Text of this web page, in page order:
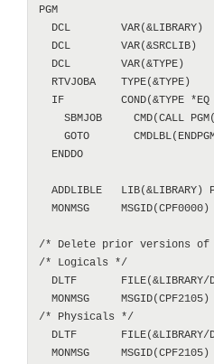
PGM
DCL        VAR(&LIBRARY)
DCL        VAR(&SRCLIB)
DCL        VAR(&TYPE)
  RTVJOBA    TYPE(&TYPE)
IF         COND(&TYPE *EQ
SBMJOB     CMD(CALL
GOTO
  ENDDO
ADDLIBLE   LIB(&LIBRARY)
  MONMSG     MSGID(CPF0000)
/* Delete prior versions of
/* Logicals */
DLTF       FILE(&LIBRARY/
  MONMSG     MSGID(CPF2105)
/* Physicals */
DLTF       FILE(&LIBRARY/
  MONMSG     MSGID(CPF2105)